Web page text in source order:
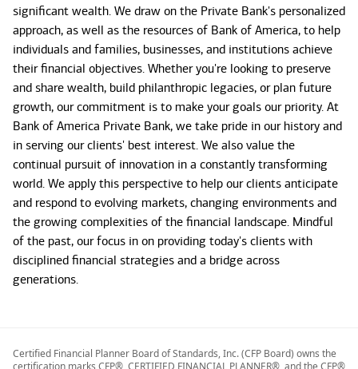
significant wealth. We draw on the Private Bank's personalized
approach, as well as the resources of Bank of America, to help
individuals and families, businesses, and institutions achieve
their financial objectives. Whether you're looking to preserve
and share wealth, build philanthropic legacies, or plan future
growth, our commitment is to make your goals our priority. At
Bank of America Private Bank, we take pride in our history and
in serving our clients' best interest. We also value the
continual pursuit of innovation in a constantly transforming
world. We apply this perspective to help our clients anticipate
and respond to evolving markets, changing environments and
the growing complexities of the financial landscape. Mindful
of the past, our focus in on providing today's clients with
disciplined financial strategies and a bridge across
generations.
Certified Financial Planner Board of Standards, Inc. (CFP Board) owns the
certification marks CFP®, CERTIFIED FINANCIAL PLANNER®, and the CFP®